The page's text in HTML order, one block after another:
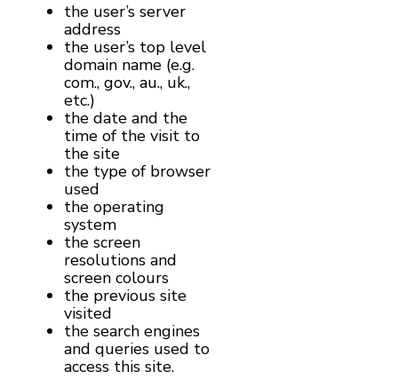
the user’s server
address
the user’s top level
domain name (e.g.
com., gov., au., uk.,
etc.)
the date and the
time of the visit to
the site
the type of browser
used
the operating
system
the screen
resolutions and
screen colours
the previous site
visited
the search engines
and queries used to
access this site.